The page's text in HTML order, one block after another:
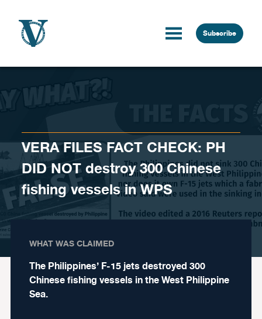
Subscribe
VERA FILES FACT CHECK: PH
DID NOT destroy 300 Chinese
fishing vessels in WPS
WHAT WAS CLAIMED
The Philippines’ F-15 jets destroyed 300
Chinese fishing vessels in the West Philippine
Sea.